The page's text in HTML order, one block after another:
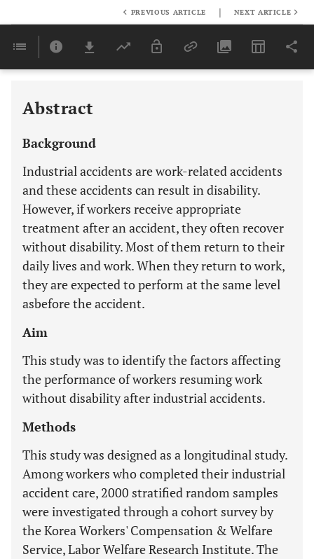
Last 6 Months 11,803
PREVIOUS ARTICLE | NEXT ARTICLE
Abstract
Background
Industrial accidents are work-related accidents
and these accidents can result in disability.
However, if workers receive appropriate
treatment after an accident, they often recover
without disability. Most of them return to their
daily lives and work. When they return to work,
they are expected to perform at the same level
asbefore the accident.
Aim
This study was to identify the factors affecting
the performance of workers resuming work
without disability after industrial accidents.
Methods
This study was designed as a longitudinal study.
Among workers who completed their industrial
accident care, 2000 stratified random samples
were investigated through a cohort survey by
the Korea Workers' Compensation & Welfare
Service, Labor Welfare Research Institute. The